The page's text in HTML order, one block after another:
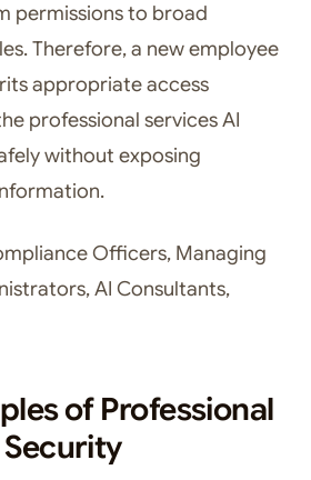
permissions to broad
Therefore, a new employee
appropriate access
professional services AI
without exposing
Officers, Managing
AI Consultants,
of Professional
Security